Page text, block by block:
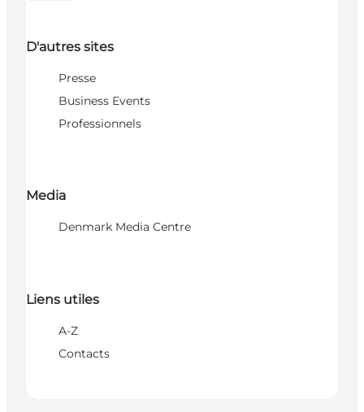
D'autres sites
Presse
Business Events
Professionnels
Media
Denmark Media Centre
Liens utiles
A-Z
Contacts